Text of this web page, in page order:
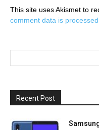
This site uses Akismet to
comment data is
Recent Post